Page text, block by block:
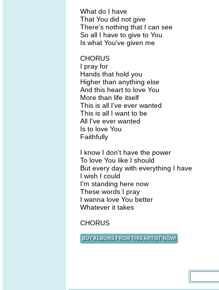
What do I have
That You did not give
There's nothing that I can see
So all I have to give to You
Is what You've given me
CHORUS
I pray for
Hands that hold you
Higher than anything else
And this heart to love You
More than life itself
This is all I've ever wanted
This is all I want to be
All I've ever wanted
Is to love You
Faithfully
I know I don't have the power
To love You like I should
But every day with everything I have
I wish I could
I'm standing here now
These words I pray
I wanna love You better
Whatever it takes
CHORUS